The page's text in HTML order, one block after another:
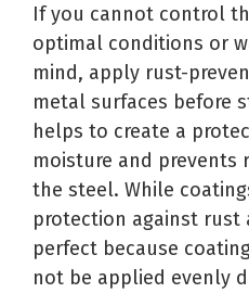
If you cannot control
optimal conditions or
mind, apply rust-
metal surfaces before
helps to create a
moisture and prevents
the steel. While
protection against rust
perfect because
not be applied evenly